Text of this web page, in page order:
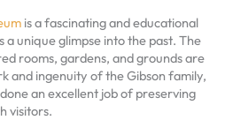
is a fascinating and educational
unique glimpse into the past. The
rooms, gardens, and grounds are
and ingenuity of the Gibson family,
an excellent job of preserving
visitors.